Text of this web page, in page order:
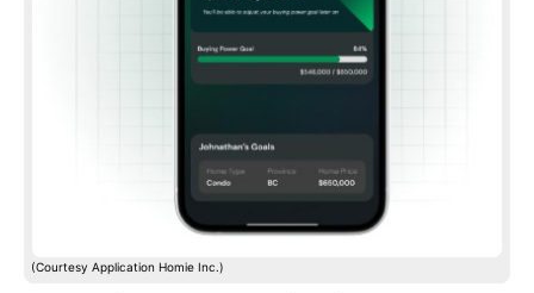
(Courtesy Application Homie Inc.)